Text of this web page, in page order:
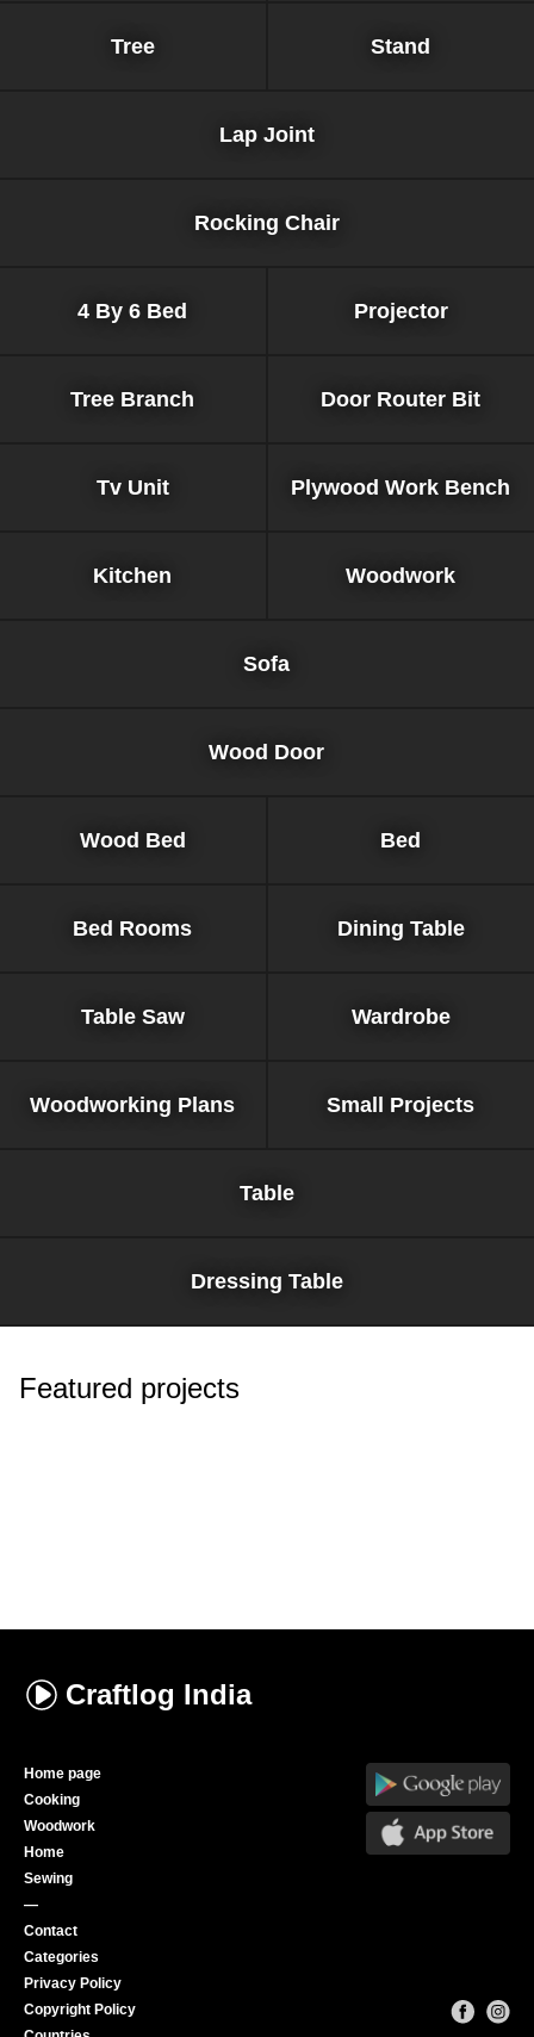
Tree Stand
Lap Joint
Rocking Chair
4 By 6 Bed Projector
Tree Branch Door Router Bit
Tv Unit Plywood Work Bench
Kitchen Woodwork
Sofa
Wood Door
Wood Bed Bed
Bed Rooms Dining Table
Table Saw Wardrobe
Woodworking Plans Small Projects
Table
Dressing Table
Featured projects
Craftlog India
Home page
Cooking
Woodwork
Home
Sewing
—
Contact
Categories
Privacy Policy
Copyright Policy